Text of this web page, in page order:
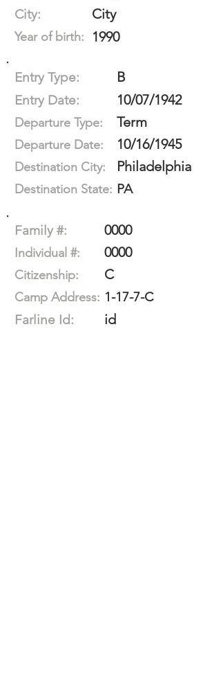
City:
City
Year of birth: 1990
Entry Type: B
Entry Date: 10/07/1942
Departure Type: Term
Departure Date: 10/16/1945
Destination City: Philadelphia
Destination State: PA
Family #: 0000
Individual #: 0000
Citizenship: C
Camp Address: 1-17-7-C
Farline Id:
id